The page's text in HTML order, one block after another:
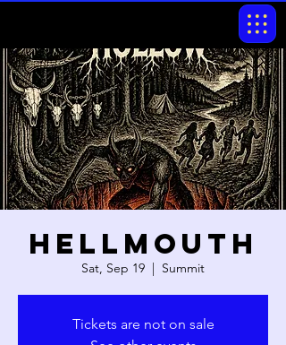
Hellmouth
Sat, Sep 19
  |
Summit
Tickets are not on sale